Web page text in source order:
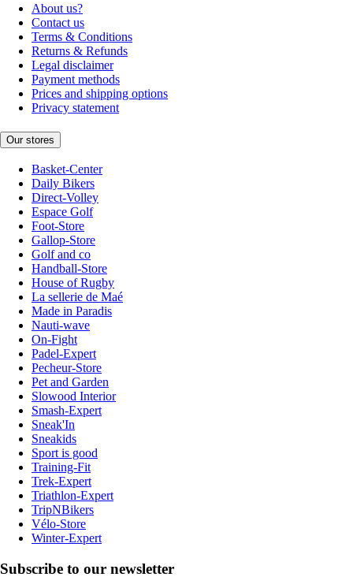
About us?
Contact us
Terms & Conditions
Returns & Refunds
Legal disclaimer
Payment methods
Prices and shipping options
Privacy statement
Our stores
Basket-Center
Daily Bikers
Direct-Volley
Espace Golf
Foot-Store
Gallop-Store
Golf and co
Handball-Store
House of Rugby
La sellerie de Maé
Made in Paradis
Nauti-wave
On-Fight
Padel-Expert
Pecheur-Store
Pet and Garden
Slowood Interior
Smash-Expert
Sneak'In
Sneakids
Sport is good
Training-Fit
Trek-Expert
Triathlon-Expert
TripNBikers
Vélo-Store
Winter-Expert
Subscribe to our newsletter